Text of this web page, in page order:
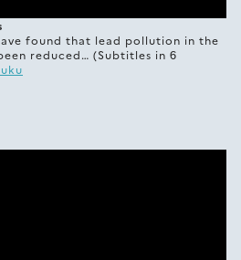
found that lead pollution in the
reduced… (Subtitles in 6